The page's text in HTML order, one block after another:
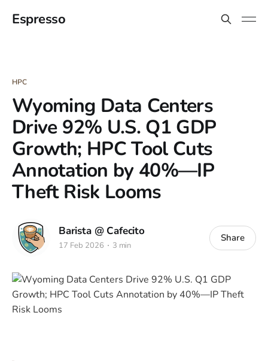
Espresso
HPC
Wyoming Data Centers
Drive 92% U.S. Q1 GDP
Growth; HPC Tool Cuts
Annotation by 40%—IP
Theft Risk Looms
Barista @ Cafecito
17 Feb 2026 3 min
Share